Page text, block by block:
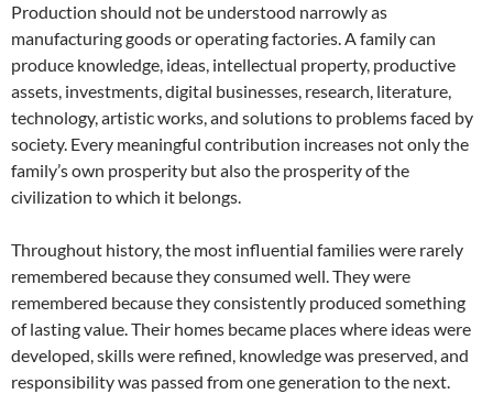
Production should not be understood narrowly as
manufacturing goods or operating factories. A family can
produce knowledge, ideas, intellectual property, productive
assets, investments, digital businesses, research, literature,
technology, artistic works, and solutions to problems faced by
society. Every meaningful contribution increases not only the
family’s own prosperity but also the prosperity of the
civilization to which it belongs.
Throughout history, the most influential families were rarely
remembered because they consumed well. They were
remembered because they consistently produced something
of lasting value. Their homes became places where ideas were
developed, skills were refined, knowledge was preserved, and
responsibility was passed from one generation to the next.